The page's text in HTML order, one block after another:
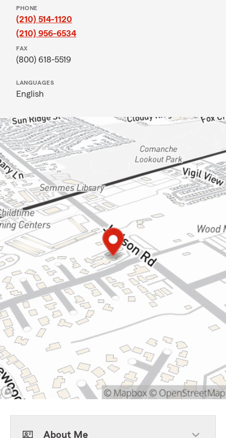
PHONE
(210) 514-1120
(210) 956-6534
FAX
(800) 618-5519
LANGUAGES
English
About Me